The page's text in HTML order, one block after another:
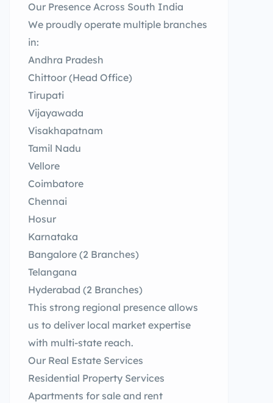
Our Presence Across South India
We proudly operate multiple branches
in:
Andhra Pradesh
Chittoor (Head Office)
Tirupati
Vijayawada
Visakhapatnam
Tamil Nadu
Vellore
Coimbatore
Chennai
Hosur
Karnataka
Bangalore (2 Branches)
Telangana
Hyderabad (2 Branches)
This strong regional presence allows
us to deliver local market expertise
with multi-state reach.
Our Real Estate Services
Residential Property Services
Apartments for sale and rent